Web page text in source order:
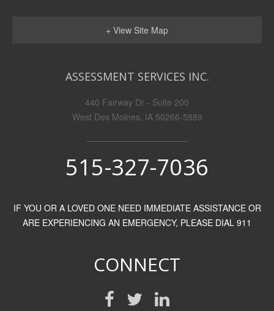
+ View Site Map
ASSESSMENT SERVICES INC.
440 Fairway Dr - Suite 200
West Des Moines, IA 50266-5889
515-327-7036
IF YOU OR A LOVED ONE NEED IMMEDIATE ASSISTANCE OR
ARE EXPERIENCING AN EMERGENCY, PLEASE DIAL 911
CONNECT